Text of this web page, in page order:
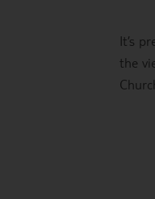
It’s
the